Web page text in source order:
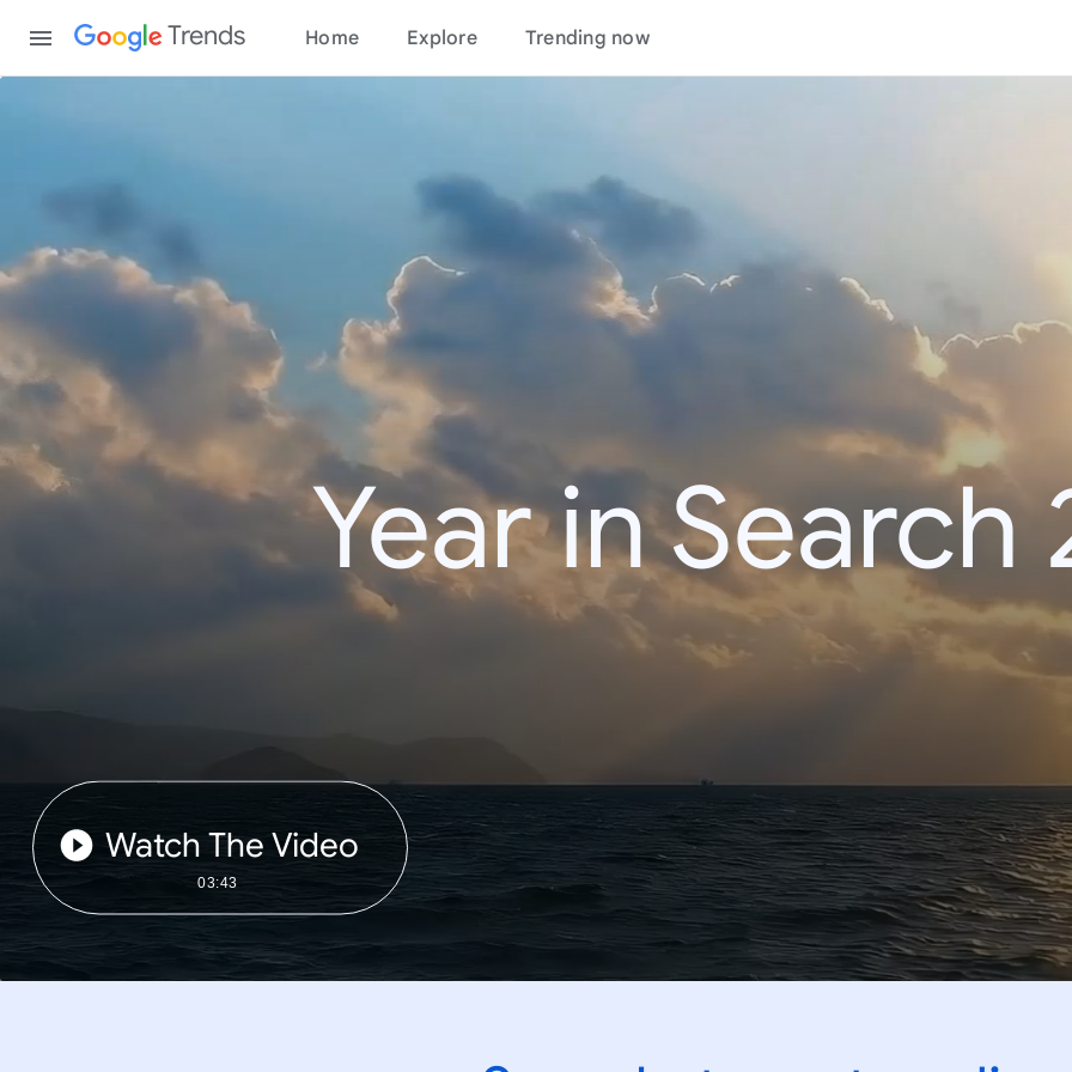
Trends Home Explore Trending now
Year in Search
Watch The Video
03:43